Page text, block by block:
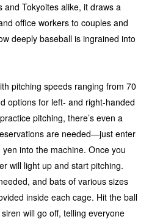
Tokyoites alike, it draws a
office workers to couples and
deeply baseball is ingrained into
pitching speeds ranging from 70
options for left- and right-handed
pitching, there’s even a
are needed—just enter
into the machine. Once you
will light up and start pitching.
and bats of various sizes
inside each cage. Hit the ball
will go off, telling everyone